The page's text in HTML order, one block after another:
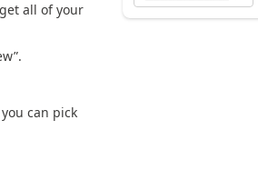
all of your
can pick